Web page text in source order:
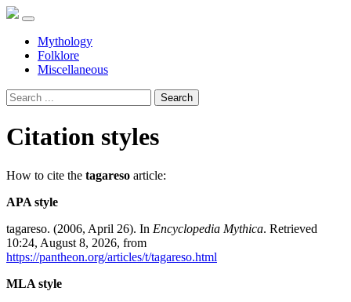
Mythology
Folklore
Miscellaneous
Search
Citation styles
How to cite the tagareso article:
APA style
tagareso. (2006, April 26). In Encyclopedia Mythica. Retrieved
10:24, August 8, 2026, from
https://pantheon.org/articles/t/tagareso.html
MLA style